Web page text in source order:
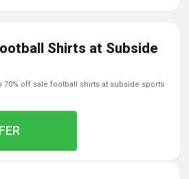
Shirts at Subside
70% off sale football shirts at subside sports